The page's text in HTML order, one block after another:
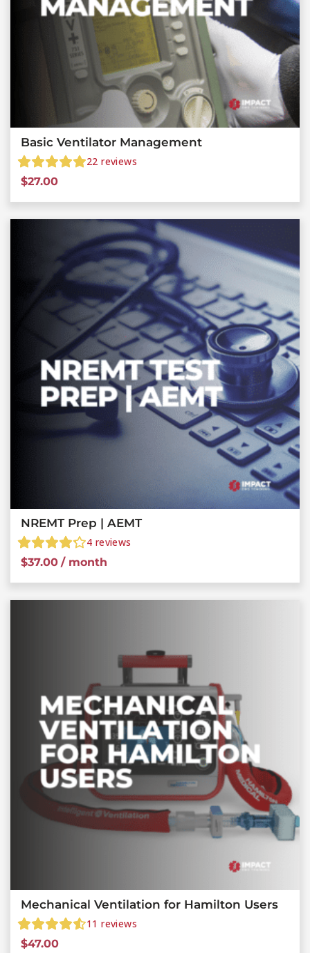
Basic Ventilator Management
22 reviews
$27.00
NREMT Prep | AEMT
4 reviews
$37.00 / month
Mechanical Ventilation for Hamilton Users
11 reviews
$47.00